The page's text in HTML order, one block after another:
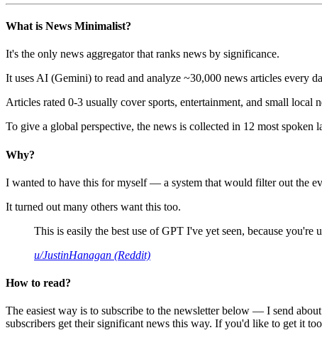
What is News Minimalist?
It's the only news aggregator that ranks news by significance.
It uses AI (Gemini) to read and analyze ~30,000 news articles every
Articles rated 0-3 usually cover sports, entertainment, and small
To give a global perspective, the news is collected in 12 most spoken
Why?
I wanted to have this for myself — a system that would filter out the
It turned out many others want this too.
This is easily the best use of GPT I've yet seen, because
u/JustinHanagan (Reddit)
How to read?
The easiest way is to subscribe to the newsletter below — I send
subscribers get their significant news this way. If you'd like to get it